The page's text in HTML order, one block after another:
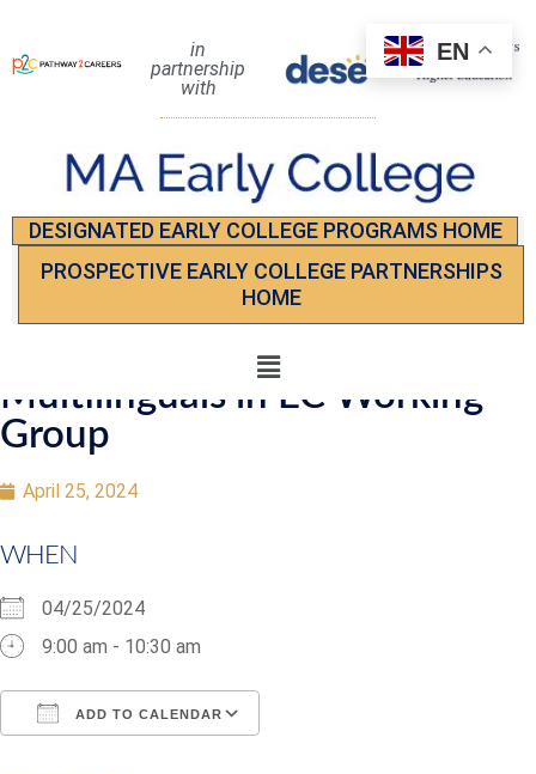
in
partnership
with
DESIGNATED EARLY COLLEGE PROGRAMS HOME
PROSPECTIVE EARLY COLLEGE PARTNERSHIPS
HOME
Multilinguals in EC Working
Group
April 25, 2024
WHEN
04/25/2024
9:00 am - 10:30 am
ADD TO CALENDAR
EN